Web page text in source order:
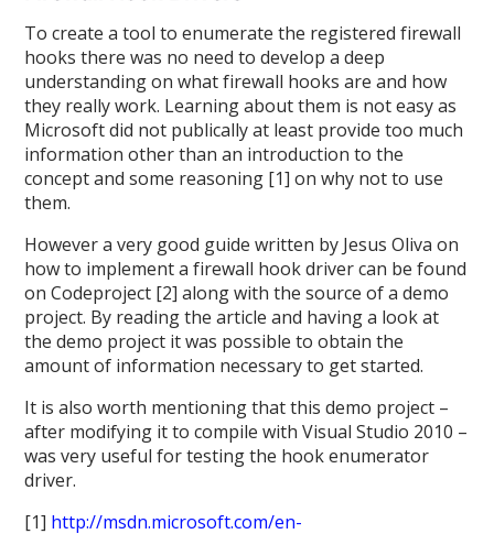
To create a tool to enumerate the registered firewall
hooks there was no need to develop a deep
understanding on what firewall hooks are and how
they really work. Learning about them is not easy as
Microsoft did not publically at least provide too much
information other than an introduction to the
concept and some reasoning [1] on why not to use
them.
However a very good guide written by Jesus Oliva on
how to implement a firewall hook driver can be found
on Codeproject [2] along with the source of a demo
project. By reading the article and having a look at
the demo project it was possible to obtain the
amount of information necessary to get started.
It is also worth mentioning that this demo project –
after modifying it to compile with Visual Studio 2010 –
was very useful for testing the hook enumerator
driver.
[1] http://msdn.microsoft.com/en-